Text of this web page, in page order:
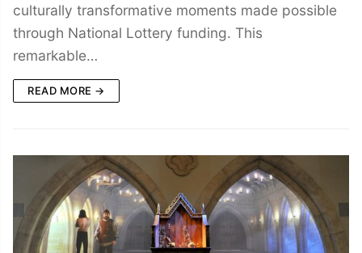
culturally transformative moments made possible
through National Lottery funding. This
remarkable…
READ MORE →